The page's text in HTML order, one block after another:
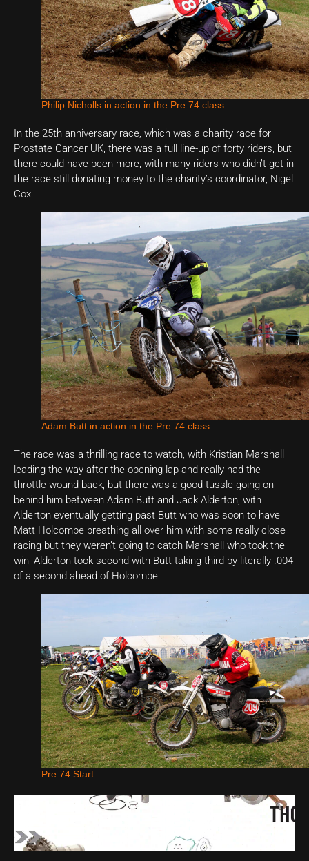
Philip Nicholls in action in the Pre 74 class
In the 25th anniversary race, which was a charity race for
Prostate Cancer UK, there was a full line-up of forty riders, but
there could have been more, with many riders who didn’t get in
the race still donating money to the charity’s coordinator, Nigel
Cox.
Adam Butt in action in the Pre 74 class
The race was a thrilling race to watch, with Kristian Marshall
leading the way after the opening lap and really had the
throttle wound back, but there was a good tussle going on
behind him between Adam Butt and Jack Alderton, with
Alderton eventually getting past Butt who was soon to have
Matt Holcombe breathing all over him with some really close
racing but they weren’t going to catch Marshall who took the
win, Alderton took second with Butt taking third by literally .004
of a second ahead of Holcombe.
Pre 74 Start